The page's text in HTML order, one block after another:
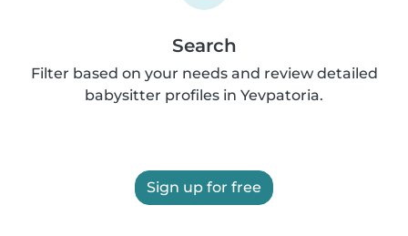
Search
Filter based on your needs and review detailed
babysitter profiles in Yevpatoria.
Sign up for free